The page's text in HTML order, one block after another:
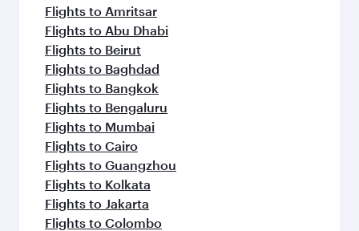
Flights to Amritsar
Flights to Abu Dhabi
Flights to Beirut
Flights to Baghdad
Flights to Bangkok
Flights to Bengaluru
Flights to Mumbai
Flights to Cairo
Flights to Guangzhou
Flights to Kolkata
Flights to Jakarta
Flights to Colombo